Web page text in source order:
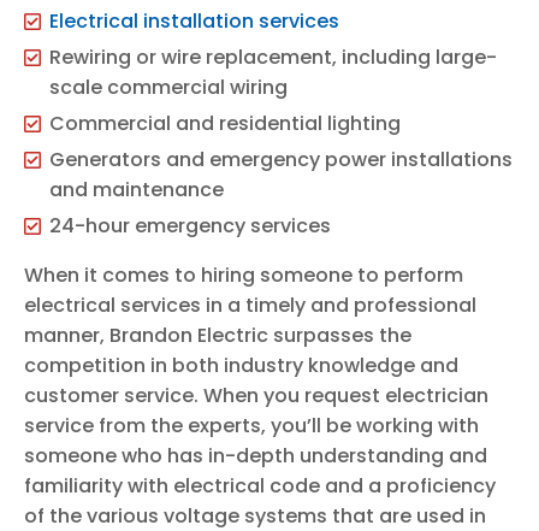
Electrical installation services
Rewiring or wire replacement, including large-
scale commercial wiring
Commercial and residential lighting
Generators and emergency power installations
and maintenance
24-hour emergency services
When it comes to hiring someone to perform
electrical services in a timely and professional
manner, Brandon Electric surpasses the
competition in both industry knowledge and
customer service. When you request electrician
service from the experts, you’ll be working with
someone who has in-depth understanding and
familiarity with electrical code and a proficiency
of the various voltage systems that are used in